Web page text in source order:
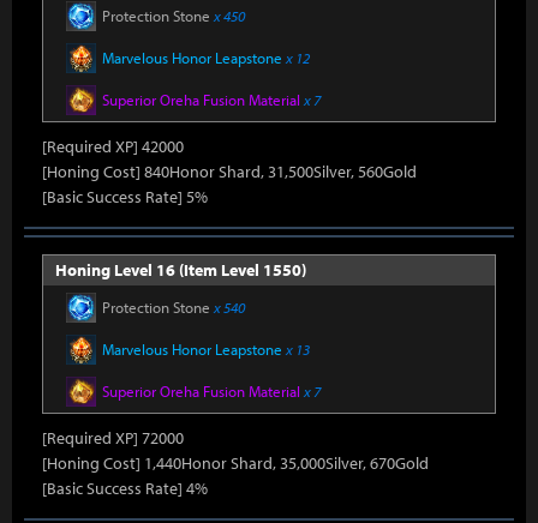
Protection Stone x 450
Marvelous Honor Leapstone x 12
Superior Oreha Fusion Material x 7
[Required XP] 42000
[Honing Cost] 840Honor Shard, 31,500Silver, 560Gold
[Basic Success Rate] 5%
Honing Level 16 (Item Level 1550)
Protection Stone x 540
Marvelous Honor Leapstone x 13
Superior Oreha Fusion Material x 7
[Required XP] 72000
[Honing Cost] 1,440Honor Shard, 35,000Silver, 670Gold
[Basic Success Rate] 4%